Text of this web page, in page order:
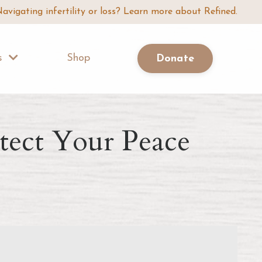
infertility or loss? Learn more about Refined.
Shop Donate
Your Peace